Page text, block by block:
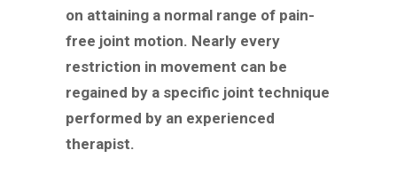
on attaining a normal range of pain-
free joint motion. Nearly every
restriction in movement can be
regained by a specific joint technique
performed by an experienced
therapist.